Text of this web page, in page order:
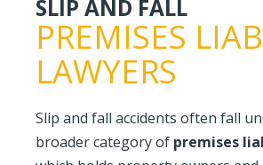
SLIP AND FALL
PREMISES
LAWYERS
Slip and fall accidents often fall
broader category of premises